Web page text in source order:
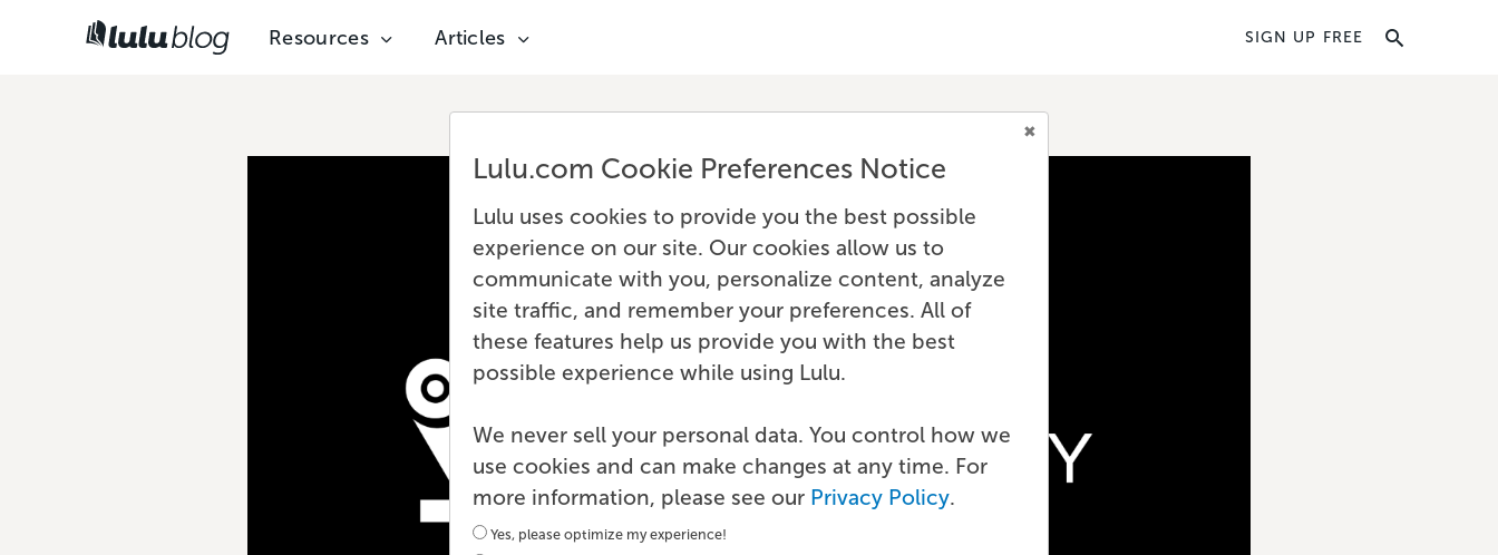
Resources Articles SIGN UP FREE
Lulu.com Cookie Preferences Notice
Lulu uses cookies to provide you the best possible
experience on our site. Our cookies allow us to
communicate with you, personalize content, analyze
site traffic, and remember your preferences. All of
these features help us provide you with the best
possible experience while using Lulu.
We never sell your personal data. You control how we
use cookies and can make changes at any time. For
more information, please see our Privacy Policy.
Yes, please optimize my experience!